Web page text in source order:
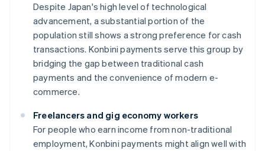
Despite Japan's high level of technological
advancement, a substantial portion of the
population still shows a strong preference for cash
transactions. Konbini payments serve this group by
bridging the gap between traditional cash
payments and the convenience of modern e-
commerce.
Freelancers and gig economy workers
For people who earn income from non-traditional
employment, Konbini payments might align well with